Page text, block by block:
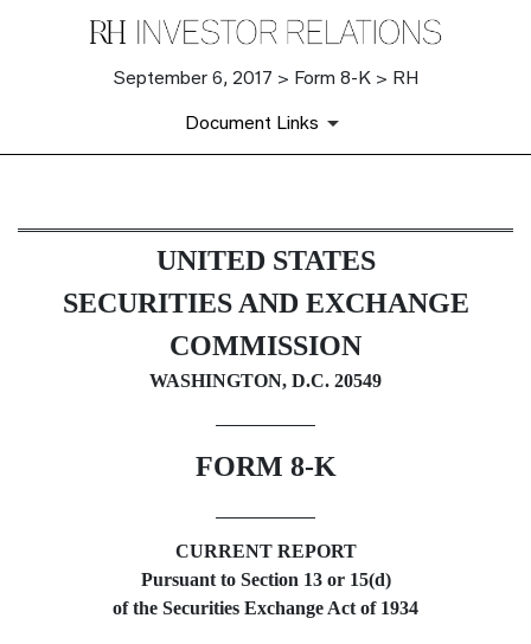
September 6, 2017 > Form 8-K > RH
Document Links
8-K: Current report filing
Published on September 6, 2017
UNITED STATES
SECURITIES AND EXCHANGE
COMMISSION
WASHINGTON, D.C. 20549
FORM 8-K
CURRENT REPORT
Pursuant to Section 13 or 15(d)
of the Securities Exchange Act of 1934